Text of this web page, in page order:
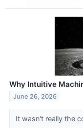
Why Intuitive
June 26, 2026
It wasn't really the